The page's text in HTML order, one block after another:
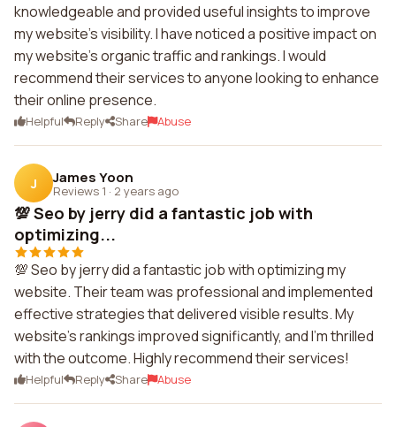
knowledgeable and provided useful insights to improve
my website's visibility. I have noticed a positive impact on
my website's organic traffic and rankings. I would
recommend their services to anyone looking to enhance
their online presence.
Helpful Reply Share Abuse
J James Yoon
Reviews 1 · 2 years ago
💯 Seo by jerry did a fantastic job with
optimizing...
💯 Seo by jerry did a fantastic job with optimizing my
website. Their team was professional and implemented
effective strategies that delivered visible results. My
website's rankings improved significantly, and I'm thrilled
with the outcome. Highly recommend their services!
Helpful Reply Share Abuse